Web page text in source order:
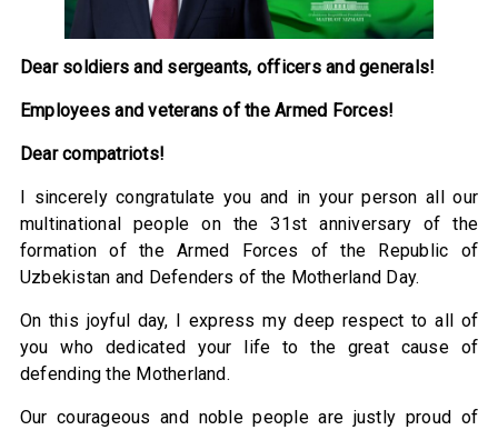
Dear soldiers and sergeants, officers and generals!
Employees and veterans of the Armed Forces!
Dear compatriots!
I sincerely congratulate you and in your person all our
multinational people on the 31st anniversary of the
formation of the Armed Forces of the Republic of
Uzbekistan and Defenders of the Motherland Day.
On this joyful day, I express my deep respect to all of
you who dedicated your life to the great cause of
defending the Motherland.
Our courageous and noble people are justly proud of